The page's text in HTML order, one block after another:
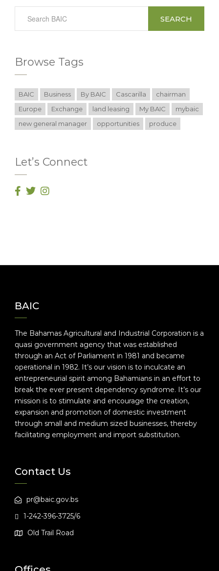
SEARCH
Browse Tags
BAIC Business By BAIC Cascarilla
chairman
Europe
Exchange land leasing My BAIC
mybaic
new general manager
opportunities produce
Let’s Connect
BAIC
The Bahamas Agricultural and Industrial Corporation is a
quasi government agency that was established
through an Act of Parliament in 1981 and became
operational in 1982. It’s our vision is to inculcate an
entrepreneurial spirit among Bahamians in an effort to
break the ever present dependency syndrome. It’s our
mission is to stimulate and encourage the creation,
expansion and promotion of domestic investment
through small and medium sized businesses, thereby
facilitating employment and import substitution.
Contact Us
pr@baic.gov.bs
1-242-396-3725/6
Old Trail Road